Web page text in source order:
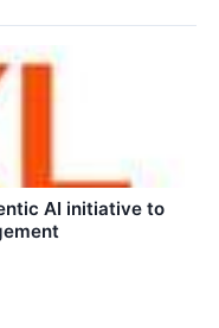
AI initiative to